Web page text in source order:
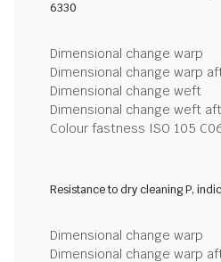
6330
Dimensional change warp
Dimensional change warp
Dimensional change weft
Dimensional change weft
Colour fastness ISO 105
Resistance to dry cleaning P,
Dimensional change warp
Dimensional change warp